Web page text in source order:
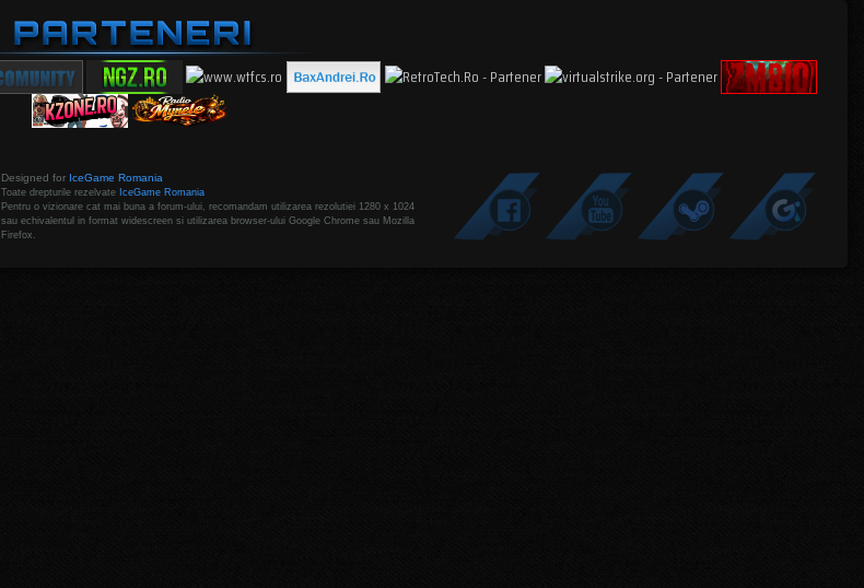
Designed for IceGame Romania
Toate drepturile rezelvate IceGame Romania
Pentru o vizionare cat mai buna a forum-ului, recomandam utilizarea rezolutiei 1280 x 1024
sau echivalentul in format widescreen si utilizarea browser-ului Google Chrome sau Mozilla
Firefox.